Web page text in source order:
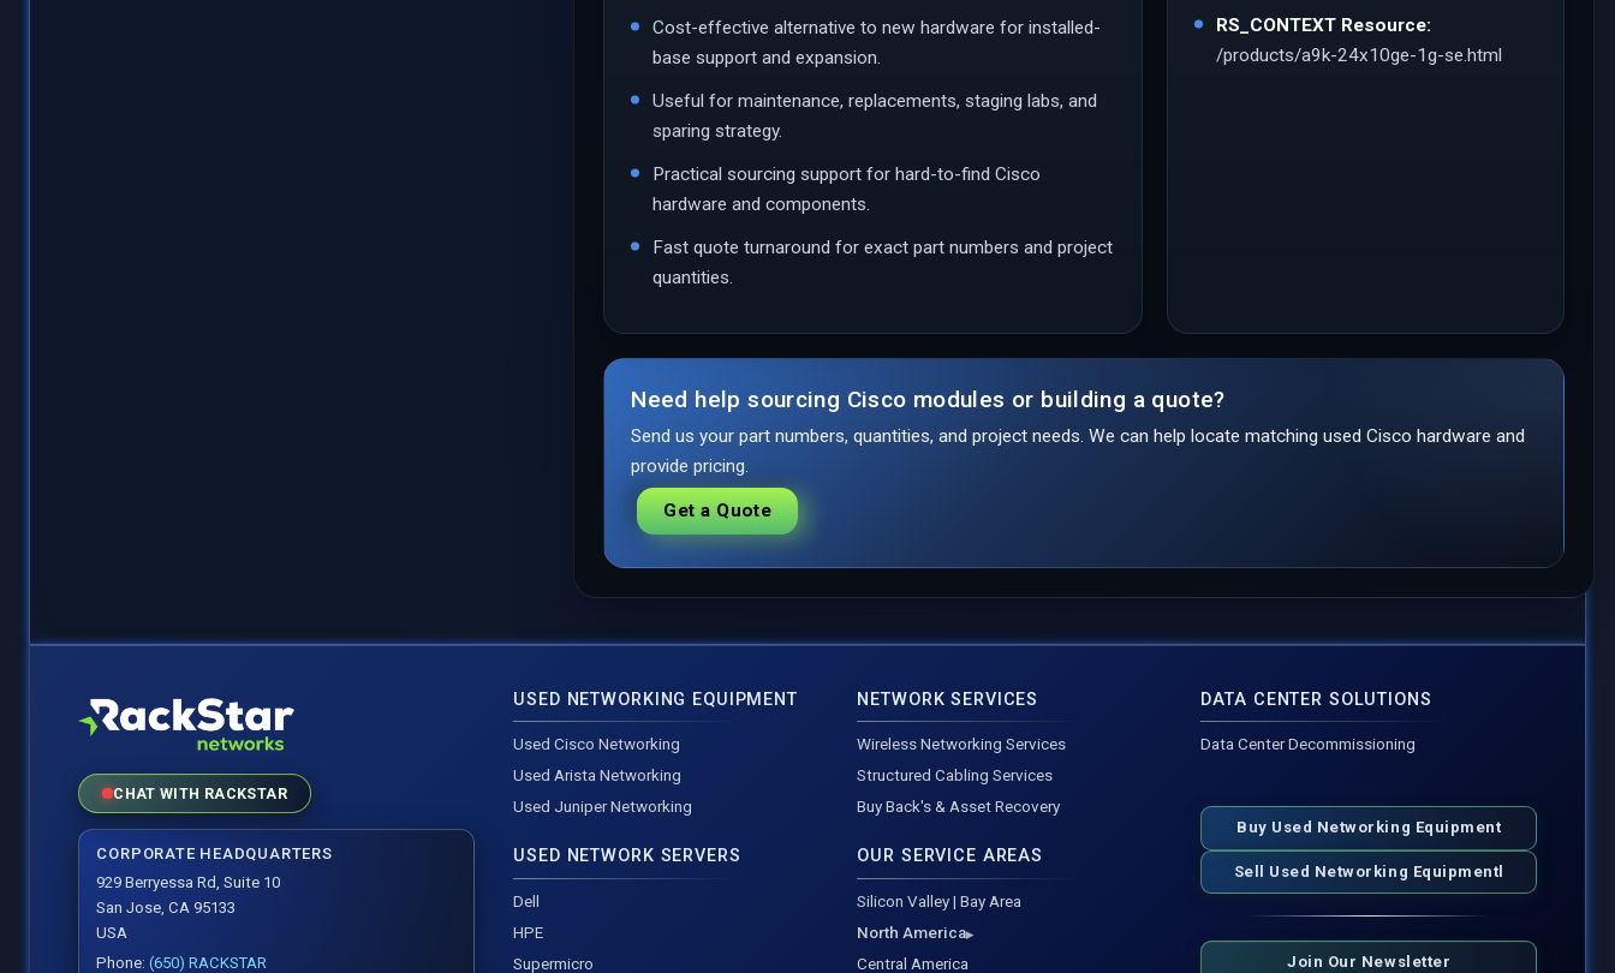
Cost-effective alternative to new hardware for installed-
base support and expansion.
Useful for maintenance, replacements, staging labs, and
sparing strategy.
Practical sourcing support for hard-to-find Cisco
hardware and components.
Fast quote turnaround for exact part numbers and project
quantities.
RS_CONTEXT Resource:
/products/a9k-24x10ge-1g-se.html
Need help sourcing Cisco modules or building a quote?
Send us your part numbers, quantities, and project needs. We can help locate matching used Cisco hardware and
provide pricing.
Get a Quote
CHAT WITH RACKSTAR
CORPORATE HEADQUARTERS
929 Berryessa Rd, Suite 10
San Jose, CA 95133
USA
Phone:(650) RACKSTAR
USED NETWORKING EQUIPMENT
Used Cisco Networking
Used Arista Networking
Used Juniper Networking
USED NETWORK SERVERS
Dell
HPE
Supermicro
NETWORK SERVICES
Wireless Networking Services
Structured Cabling Services
Buy Back's & Asset Recovery
OUR SERVICE AREAS
Silicon Valley | Bay Area
North America
Central America
DATA CENTER SOLUTIONS
Data Center Decommissioning
Buy Used Networking Equipment
Sell Used Networking Equipmentl
Join Our Newsletter